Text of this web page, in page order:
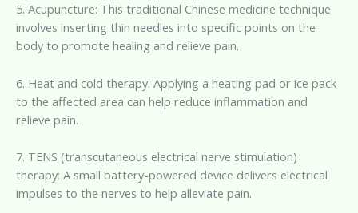
5. Acupuncture: This traditional Chinese medicine technique
involves inserting thin needles into specific points on the
body to promote healing and relieve pain.
6. Heat and cold therapy: Applying a heating pad or ice pack
to the affected area can help reduce inflammation and
relieve pain.
7. TENS (transcutaneous electrical nerve stimulation)
therapy: A small battery-powered device delivers electrical
impulses to the nerves to help alleviate pain.